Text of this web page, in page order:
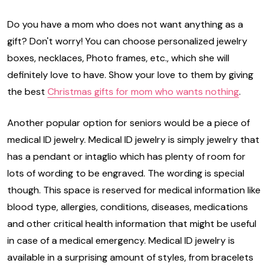
Do you have a mom who does not want anything as a
gift? Don't worry! You can choose personalized jewelry
boxes, necklaces, Photo frames, etc., which she will
definitely love to have. Show your love to them by giving
the best Christmas gifts for mom who wants nothing.
Another popular option for seniors would be a piece of
medical ID jewelry. Medical ID jewelry is simply jewelry that
has a pendant or intaglio which has plenty of room for
lots of wording to be engraved. The wording is special
though. This space is reserved for medical information like
blood type, allergies, conditions, diseases, medications
and other critical health information that might be useful
in case of a medical emergency. Medical ID jewelry is
available in a surprising amount of styles, from bracelets